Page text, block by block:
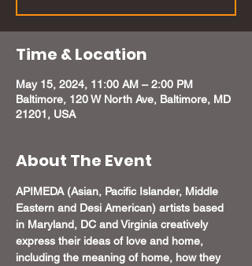
Time & Location
May 15, 2024, 11:00 AM – 2:00 PM
Baltimore, 120 W North Ave, Baltimore, MD
21201, USA
About The Event
APIMEDA (Asian, Pacific Islander, Middle
Eastern and Desi American) artists based
in Maryland, DC and Virginia creatively
express their ideas of love and home,
including the meaning of home, how they